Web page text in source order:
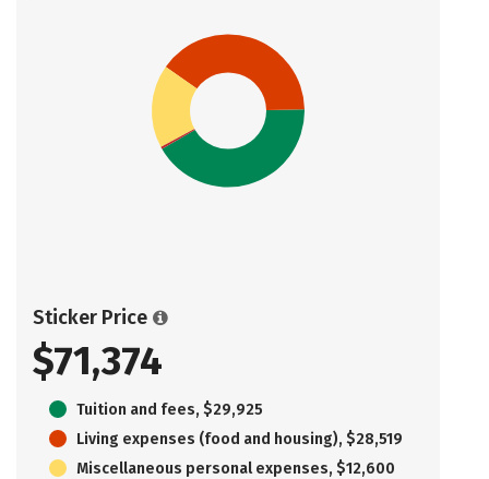
Sticker Price
$71,374
Tuition and fees, $29,925
Living expenses (food and housing), $28,519
Miscellaneous personal expenses, $12,600